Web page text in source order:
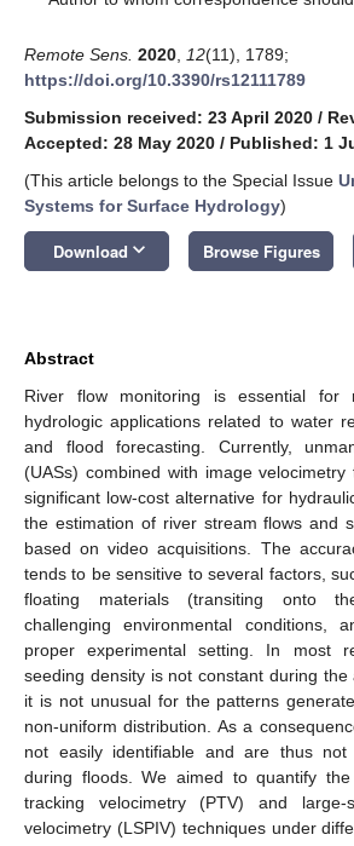
Remote Sens. 2020 12(11), 1789;
https://doi.org/10.3390/rs12111789
Submission received: 23 April 2020 /
Accepted: 28 May 2020 / Published: 1
(This article belongs to the Special Issue
Systems for Surface Hydrology)
Download keyboard_arrow_down Browse Figures
Abstract
River flow monitoring is essential for
hydrologic applications related to water
and flood forecasting. Currently,
(UASs) combined with image
significant low-cost alternative for
the estimation of river stream flows and
based on video acquisitions. The
tends to be sensitive to several factors,
floating materials (transiting onto
challenging environmental conditions,
proper experimental setting. In most
seeding density is not constant during
it is not unusual for the patterns
non-uniform distribution. As a
not easily identifiable and are thus not
during floods. We aimed to quantify
tracking velocimetry (PTV) and large-
velocimetry (LSPIV) techniques under